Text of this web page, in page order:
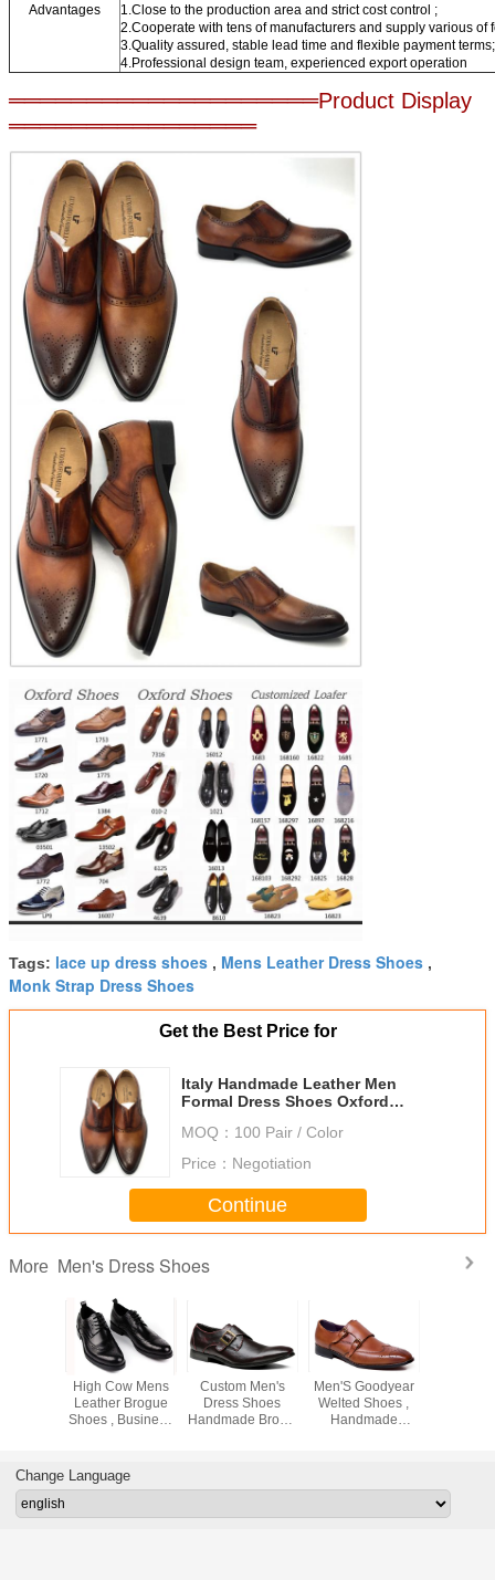
Advantages
1.Close to the production area and strict cost control ;
2.Cooperate with tens of manufacturers and supply various of
3.Quality assured, stable lead time and flexible payment terms;
4.Professional design team, experienced export operation
════════════════════Product Display
════════════════
Tags: lace up dress shoes , Mens Leather Dress Shoes ,
Monk Strap Dress Shoes
Get the Best Price for
Italy Handmade Leather Men
Formal Dress Shoes Oxford
MOQ： 100 Pair / Color
Price： Negotiation
Continue
More Men's Dress Shoes
High Cow Mens
Leather Brogue
Shoes , Business
Custom Men's
Dress Shoes
Handmade Brown
Men'S Goodyear
Welted Shoes ,
Handmade
Change Language